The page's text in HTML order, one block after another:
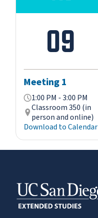
09
Meeting 1
1:00 PM - 3:00 PM
Classroom 350 (in
person and online)
Download to Calendar